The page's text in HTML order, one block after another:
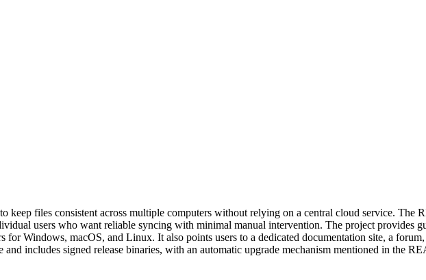
keep files consistent across multiple computers without relying on a central cloud service. The
users who want reliable syncing with minimal manual intervention. The project provides
Windows, macOS, and Linux. It also points users to a dedicated documentation site, a
includes signed release binaries, with an automatic upgrade mechanism mentioned in the